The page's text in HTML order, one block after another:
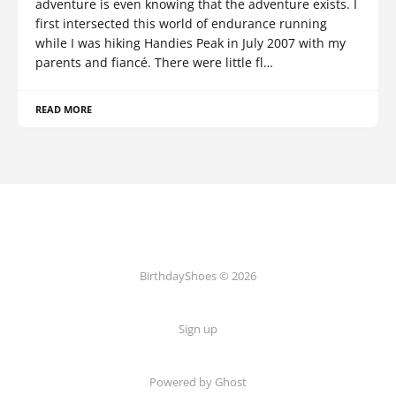
adventure is even knowing that the adventure exists. I
first intersected this world of endurance running
while I was hiking Handies Peak in July 2007 with my
parents and fiancé. There were little fl…
READ MORE
BirthdayShoes © 2026
Sign up
Powered by Ghost